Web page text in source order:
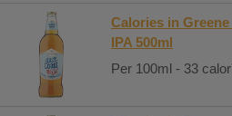
Calories in
IPA 500ml
Per 100ml - 33